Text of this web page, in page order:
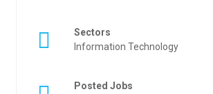
Sectors
Information Technology
Posted Jobs